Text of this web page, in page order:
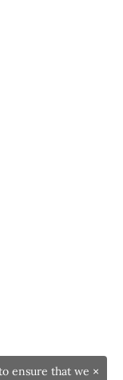
×
ensure that we